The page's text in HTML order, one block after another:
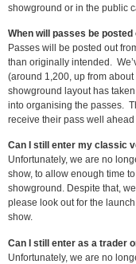
showground or in the public
When will passes be
Passes will be posted out
than originally intended.
(around 1,200, up from
showground layout has
into organising the passes.
receive their pass well ahead
Can I still enter my classic
Unfortunately, we are no
show, to allow enough time
showground. Despite that,
please look out for the
show.
Can I still enter as a trader
Unfortunately, we are no